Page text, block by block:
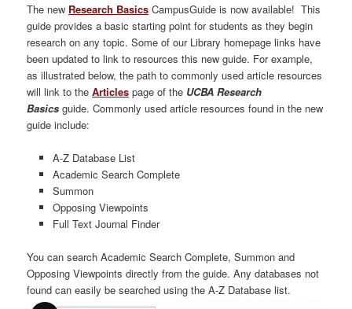
The new Research Basics CampusGuide is now available! This
guide provides a basic starting point for students as they begin
research on any topic. Some of our Library homepage links have
been updated to link to resources this new guide. For example,
as illustrated below, the path to commonly used article resources
will link to theArticles page of the UCBA Research
Basics guide. Commonly used article resources found in the new
guide include:
A-Z Database List
Academic Search Complete
Summon
Opposing Viewpoints
Full Text Journal Finder
You can search Academic Search Complete, Summon and
Opposing Viewpoints directly from the guide. Any databases not
found can easily be searched using the A-Z Database list.